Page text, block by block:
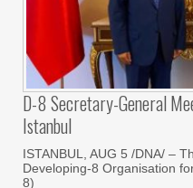
D-8 Secretary-General
Istanbul
ISTANBUL, AUG 5 /DNA/ –
Developing-8 Organisation
8)